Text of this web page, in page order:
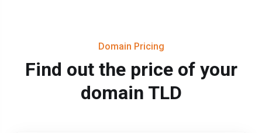
Domain Pricing
Find out the price of your
domain TLD